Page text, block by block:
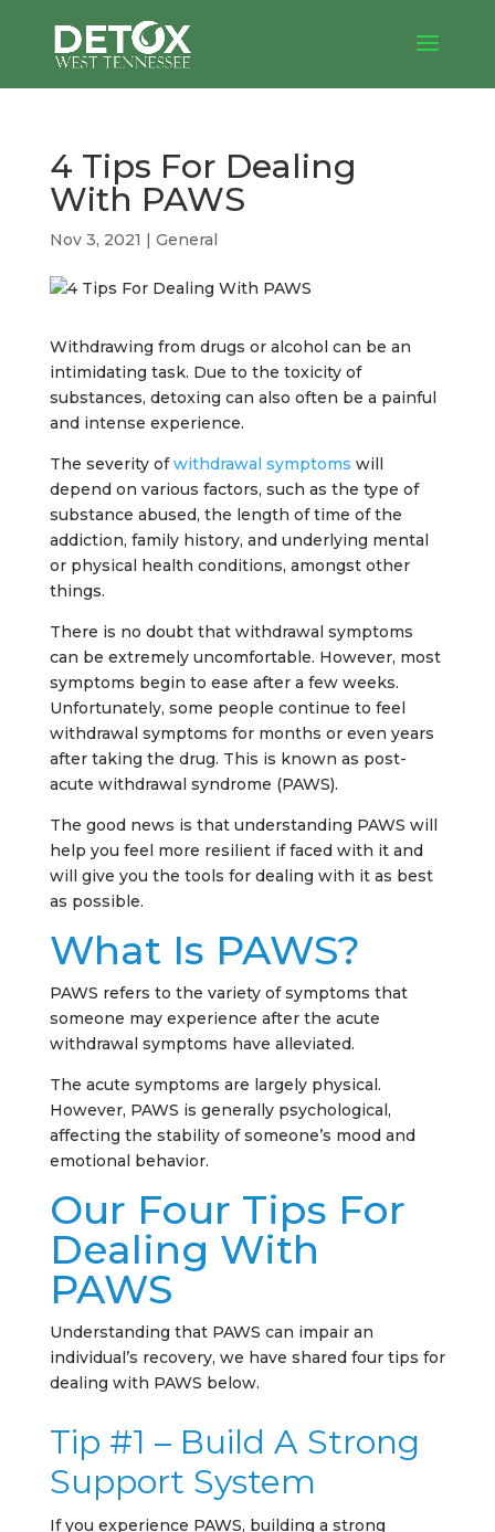
4 Tips For Dealing
With PAWS
Nov 3, 2021 | General
Withdrawing from drugs or alcohol can be an
intimidating task. Due to the toxicity of
substances, detoxing can also often be a painful
and intense experience.
The severity ofwithdrawal symptoms will
depend on various factors, such as the type of
substance abused, the length of time of the
addiction, family history, and underlying mental
or physical health conditions, amongst other
things.
There is no doubt that withdrawal symptoms
can be extremely uncomfortable. However, most
symptoms begin to ease after a few weeks.
Unfortunately, some people continue to feel
withdrawal symptoms for months or even years
after taking the drug. This is known as post-
acute withdrawal syndrome (PAWS).
The good news is that understanding PAWS will
help you feel more resilient if faced with it and
will give you the tools for dealing with it as best
as possible.
What Is PAWS?
PAWS refers to the variety of symptoms that
someone may experience after the acute
withdrawal symptoms have alleviated.
The acute symptoms are largely physical.
However, PAWS is generally psychological,
affecting the stability of someone’s mood and
emotional behavior.
Our Four Tips For
Dealing With
PAWS
Understanding that PAWS can impair an
individual’s recovery, we have shared four tips for
dealing with PAWS below.
Tip #1 – Build A Strong
Support System
If you experience PAWS, building a strong